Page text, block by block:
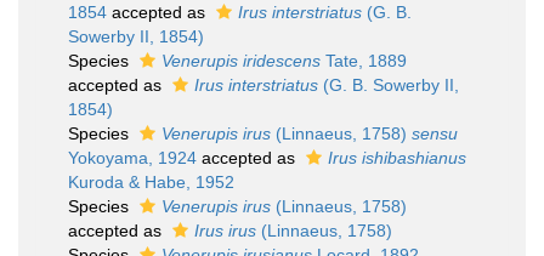
1854 accepted as Irus interstriatus (G. B.
Sowerby II, 1854)
Species
Venerupis iridescens Tate, 1889
accepted as
Irus interstriatus (G. B. Sowerby II,
1854)
Species
Venerupis irus (Linnaeus, 1758) sensu
Yokoyama, 1924 accepted as
Irus ishibashianus
Kuroda & Habe, 1952
Species
Venerupis irus (Linnaeus, 1758)
accepted as
Irus irus (Linnaeus, 1758)